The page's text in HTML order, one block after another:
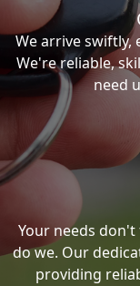
We arrive swiftly,
We're reliable,
need
Your needs
do we. Our
providing